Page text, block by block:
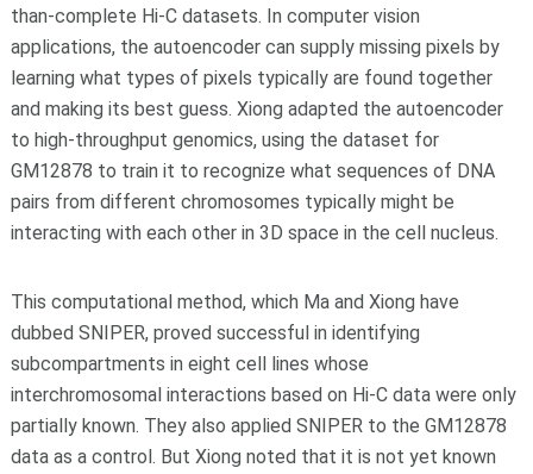
than-complete Hi-C datasets. In computer vision
applications, the autoencoder can supply missing pixels by
learning what types of pixels typically are found together
and making its best guess. Xiong adapted the autoencoder
to high-throughput genomics, using the dataset for
GM12878 to train it to recognize what sequences of DNA
pairs from different chromosomes typically might be
interacting with each other in 3D space in the cell nucleus.
This computational method, which Ma and Xiong have
dubbed SNIPER, proved successful in identifying
subcompartments in eight cell lines whose
interchromosomal interactions based on Hi-C data were only
partially known. They also applied SNIPER to the GM12878
data as a control. But Xiong noted that it is not yet known